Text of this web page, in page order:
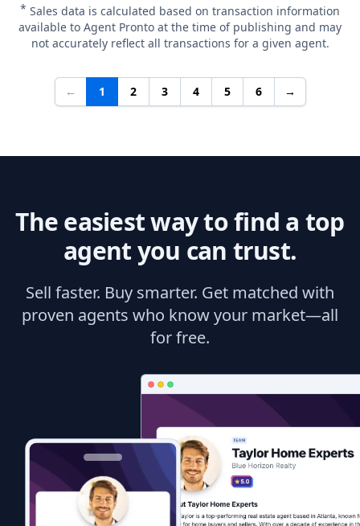
* Sales data is calculated based on transaction information
available to Agent Pronto at the time of publishing and may
not accurately reflect all transactions for a given agent.
← 1 2 3 4 5 6 →
The easiest way to find a top
agent you can trust.
Sell faster. Buy smarter. Get matched with
proven agents who know your market—all
for free.